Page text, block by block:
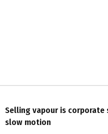
Selling vapour is corporate
slow motion